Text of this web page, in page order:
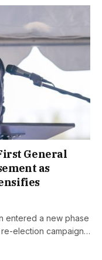
General
as
entered a new phase
re-election campaign…